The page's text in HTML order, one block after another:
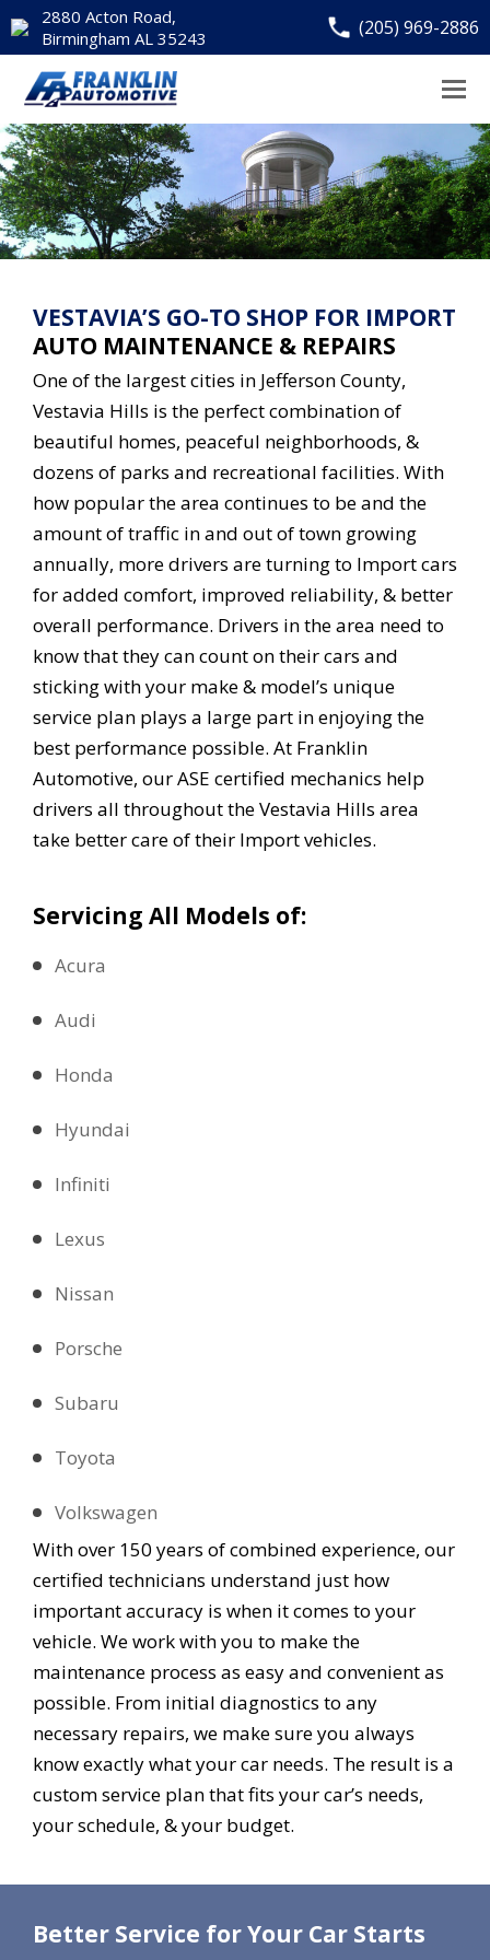
2880 Acton Road,
Birmingham AL 35243
(205) 969-2886
VESTAVIA’S GO-TO SHOP FOR IMPORT
AUTO MAINTENANCE & REPAIRS
One of the largest cities in Jefferson County,
Vestavia Hills is the perfect combination of
beautiful homes, peaceful neighborhoods, &
dozens of parks and recreational facilities. With
how popular the area continues to be and the
amount of traffic in and out of town growing
annually, more drivers are turning to Import cars
for added comfort, improved reliability, & better
overall performance. Drivers in the area need to
know that they can count on their cars and
sticking with your make & model’s unique
service plan plays a large part in enjoying the
best performance possible. At Franklin
Automotive, our ASE certified mechanics help
drivers all throughout the Vestavia Hills area
take better care of their Import vehicles.
Servicing All Models of:
Acura
Audi
Honda
Hyundai
Infiniti
Lexus
Nissan
Porsche
Subaru
Toyota
Volkswagen
With over 150 years of combined experience, our
certified technicians understand just how
important accuracy is when it comes to your
vehicle. We work with you to make the
maintenance process as easy and convenient as
possible. From initial diagnostics to any
necessary repairs, we make sure you always
know exactly what your car needs. The result is a
custom service plan that fits your car’s needs,
your schedule, & your budget.
Better Service for Your Car Starts